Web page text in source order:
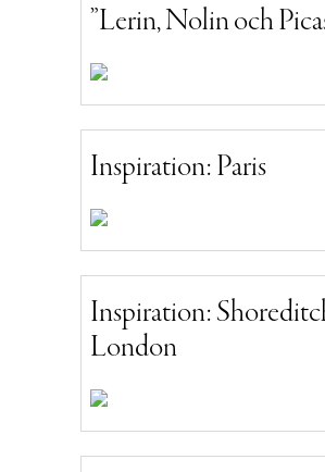
”Lerin, Nolin och
Inspiration: Paris
Inspiration:
London